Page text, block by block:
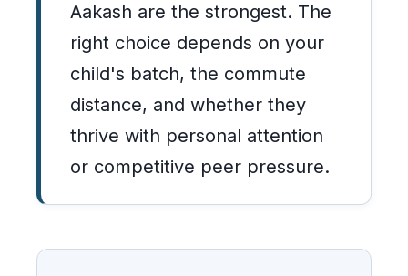
Aakash are the strongest. The
right choice depends on your
child's batch, the commute
distance, and whether they
thrive with personal attention
or competitive peer pressure.